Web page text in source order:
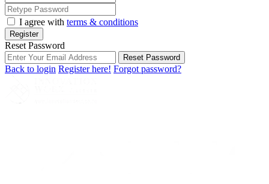
I agree with terms & conditions
Register
Reset Password
Reset Password
Back to login Register here! Forgot password?